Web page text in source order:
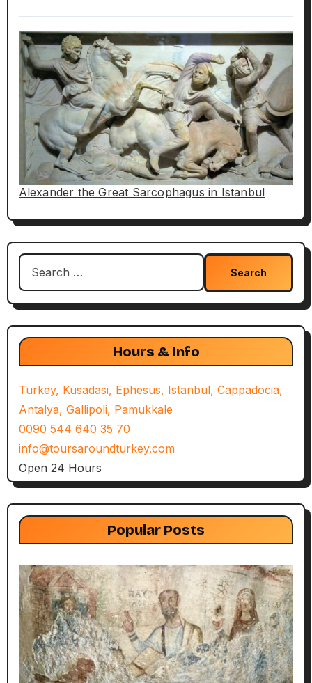
Alexander the Great Sarcophagus in Istanbul
Search
Hours & Info
Turkey, Kusadasi, Ephesus, Istanbul, Cappadocia,
Antalya, Gallipoli, Pamukkale
0090 544 640 35 70
info@toursaroundturkey.com
Open 24 Hours
Popular Posts